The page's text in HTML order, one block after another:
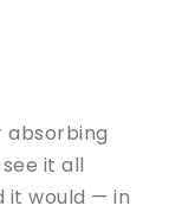
absorbing
it all
it would — in